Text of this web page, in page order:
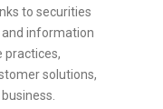
to securities
information
practices,
solutions,